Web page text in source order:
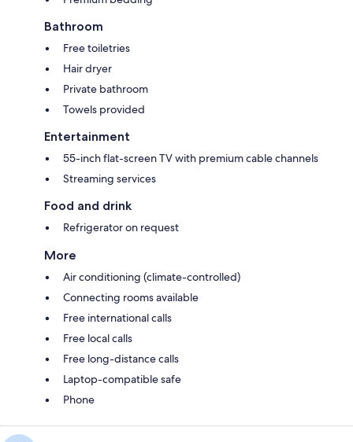
Bathroom
Free toiletries
Hair dryer
Private bathroom
Towels provided
Entertainment
55-inch flat-screen TV with premium cable channels
Streaming services
Food and drink
Refrigerator on request
More
Air conditioning (climate-controlled)
Connecting rooms available
Free international calls
Free local calls
Free long-distance calls
Laptop-compatible safe
Phone